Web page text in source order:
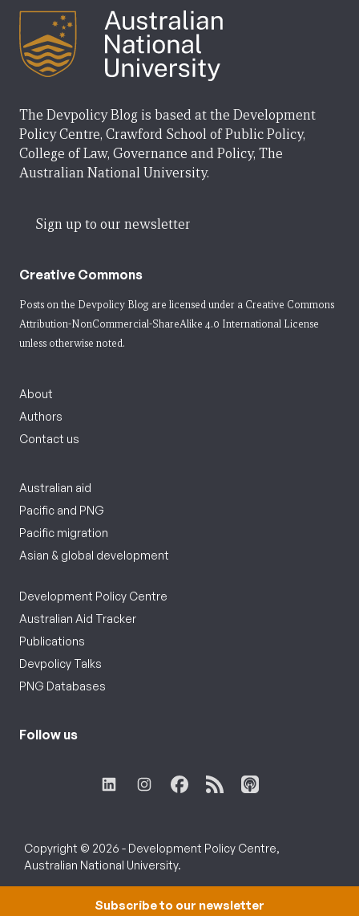
The Devpolicy Blog is based at the Development
Policy Centre, Crawford School of Public Policy,
College of Law, Governance and Policy, The
Australian National University.
Sign up to our newsletter
Creative Commons
Posts on the Devpolicy Blog are licensed under a Creative Commons
Attribution-NonCommercial-ShareAlike 4.0 International License
unless otherwise noted.
About
Authors
Contact us
Australian aid
Pacific and PNG
Pacific migration
Asian & global development
Development Policy Centre
Australian Aid Tracker
Publications
Devpolicy Talks
PNG Databases
Follow us
Copyright © 2026 - Development Policy Centre,
Australian National University.
Subscribe to our newsletter